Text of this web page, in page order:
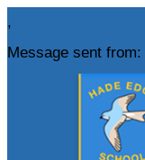
,
Message sent from: